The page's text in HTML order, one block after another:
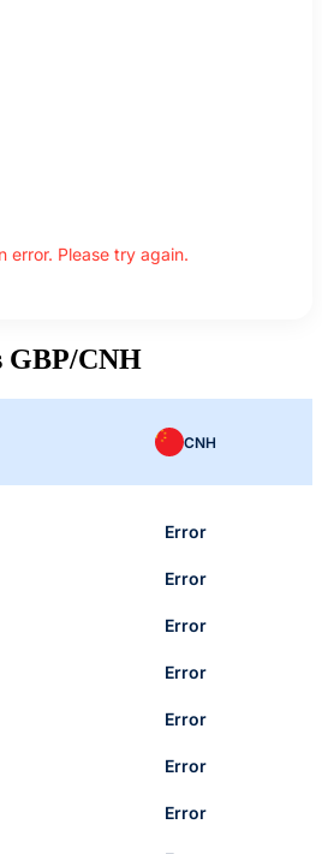
error. Please try again.
GBP/CNH
CNH
Error
Error
Error
Error
Error
Error
Error